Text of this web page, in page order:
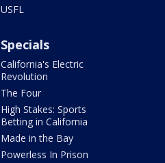
USFL
Specials
California's Electric
Revolution
The Four
High Stakes: Sports
Betting in California
Made in the Bay
Powerless In Prison